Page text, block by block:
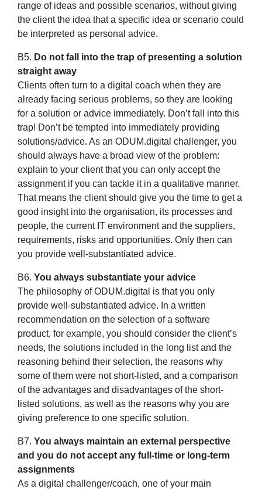
range of ideas and possible scenarios, without giving
the client the idea that a specific idea or scenario could
be interpreted as personal advice.
B5. Do not fall into the trap of presenting a solution
straight away
Clients often turn to a digital coach when they are
already facing serious problems, so they are looking
for a solution or advice immediately. Don’t fall into this
trap! Don’t be tempted into immediately providing
solutions/advice. As an ODUM.digital challenger, you
should always have a broad view of the problem:
explain to your client that you can only accept the
assignment if you can tackle it in a qualitative manner.
That means the client should give you the time to get a
good insight into the organisation, its processes and
people, the current IT environment and the suppliers,
requirements, risks and opportunities. Only then can
you provide well-substantiated advice.
B6. You always substantiate your advice
The philosophy of ODUM.digital is that you only
provide well-substantiated advice. In a written
recommendation on the selection of a software
product, for example, you should consider the client’s
needs, the solutions included in the long list and the
reasoning behind their selection, the reasons why
some of them were not short-listed, and a comparison
of the advantages and disadvantages of the short-
listed solutions, as well as the reasons why you are
giving preference to one specific solution.
B7. You always maintain an external perspective
and you do not accept any full-time or long-term
assignments
As a digital challenger/coach, one of your main